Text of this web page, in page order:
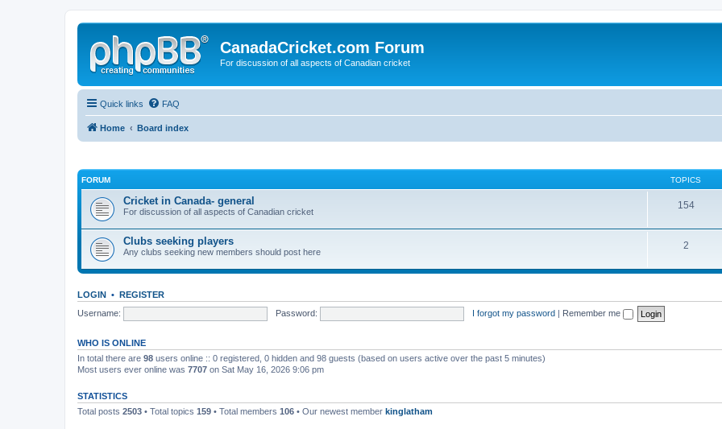
CanadaCricket.com Forum
For discussion of all aspects of Canadian cricket
Quick links FAQ
Home Board index
FORUM TOPICS
Cricket in Canada- general
For discussion of all aspects of Canadian cricket
154
Clubs seeking players
Any clubs seeking new members should post here
2
LOGIN • REGISTER
Username:
Password: I forgot my password | Remember me
WHO IS ONLINE
In total there are 98 users online :: 0 registered, 0 hidden and 98 guests (based on users active over the past 5 minutes)
Most users ever online was 7707 on Sat May 16, 2026 9:06 pm
STATISTICS
Total posts 2503 • Total topics 159 • Total members 106 • Our newest member kinglatham